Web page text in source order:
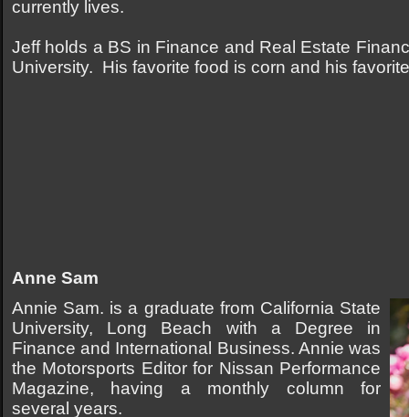
currently lives.
Jeff holds a BS in Finance and Real Estate
University. His favorite food is corn and his
Anne Sam
Annie Sam. is a graduate from California State
University, Long Beach with a Degree in
Finance and International Business. Annie was
the Motorsports Editor for Nissan Performance
Magazine, having a monthly column for
several years.